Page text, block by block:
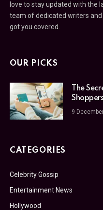
love to stay updated with the
team of dedicated writers
got you covered.
OUR PICKS
The
9
CATEGORIES
Celebrity Gossip
Entertainment News
Hollywood